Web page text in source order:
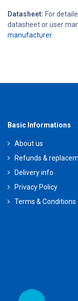
Datasheet: For
datasheet or user
manufacturer.
Basic Informations
About us
Refunds &
Delivery info
Privacy Policy
Terms & Conditions